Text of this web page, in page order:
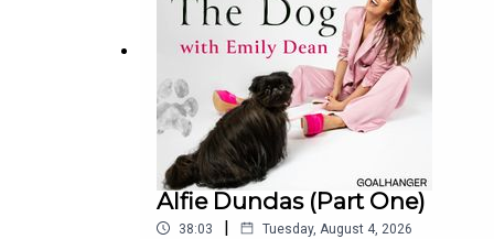
Alfie Dundas (Part One)
38:03 | Tuesday, August 4, 2026